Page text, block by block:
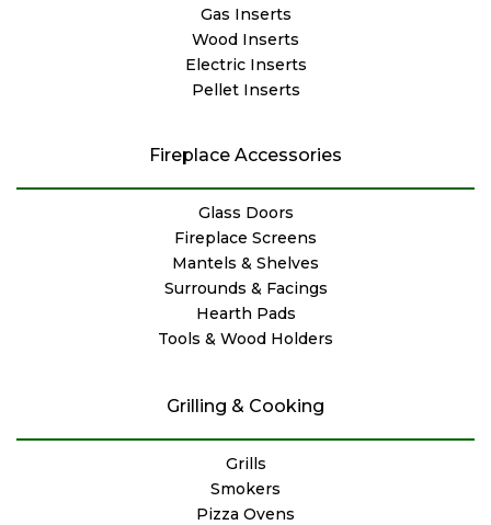
Gas Inserts
Wood Inserts
Electric Inserts
Pellet Inserts
Fireplace Accessories
Glass Doors
Fireplace Screens
Mantels & Shelves
Surrounds & Facings
Hearth Pads
Tools & Wood Holders
Grilling & Cooking
Grills
Smokers
Pizza Ovens